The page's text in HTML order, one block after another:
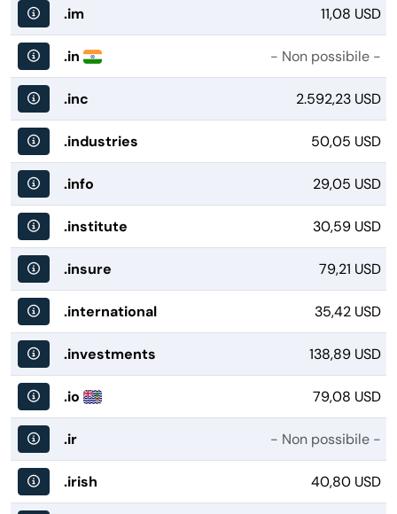
.im 11,08 USD
.in - Non possibile -
.inc 2.592,23 USD
.industries 50,05 USD
.info 29,05 USD
.institute 30,59 USD
.insure 79,21 USD
.international 35,42 USD
.investments 138,89 USD
.io 79,08 USD
.ir - Non possibile -
.irish 40,80 USD